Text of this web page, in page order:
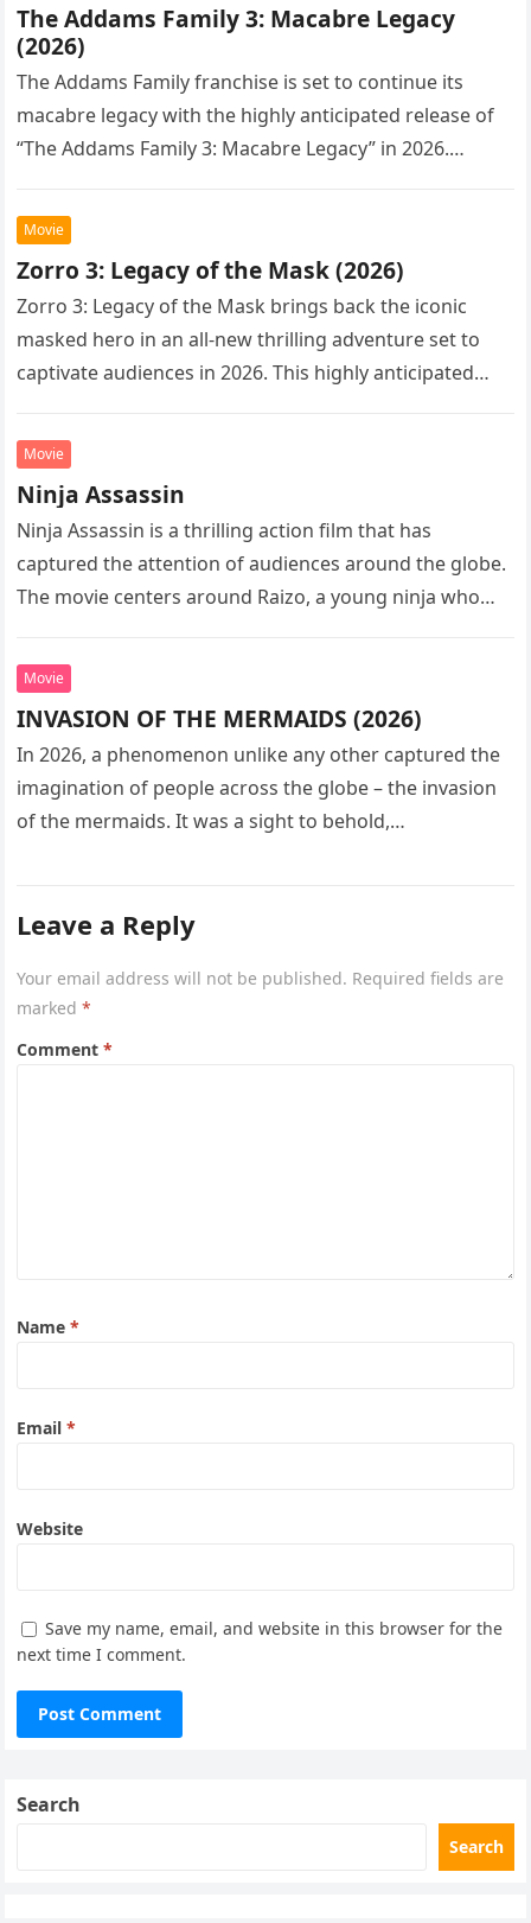
The Addams Family 3: Macabre Legacy
(2026)
The Addams Family franchise is set to continue its
macabre legacy with the highly anticipated release of
“The Addams Family 3: Macabre Legacy” in 2026.
Movie
Zorro 3: Legacy of the Mask (2026)
Zorro 3: Legacy of the Mask brings back the iconic
masked hero in an all-new thrilling adventure set to
captivate audiences in 2026. This highly anticipated
Movie
Ninja Assassin
Ninja Assassin is a thrilling action film that has
captured the attention of audiences around the globe.
The movie centers around Raizo, a young ninja who
Movie
INVASION OF THE MERMAIDS (2026)
In 2026, a phenomenon unlike any other captured the
imagination of people across the globe – the invasion
of the mermaids. It was a sight to behold,…
Leave a Reply
Your email address will not be published. Required fields are
marked*
Comment*
Name*
Email*
Website
Save my name, email, and website in this browser for the
next time I comment.
Search
Search